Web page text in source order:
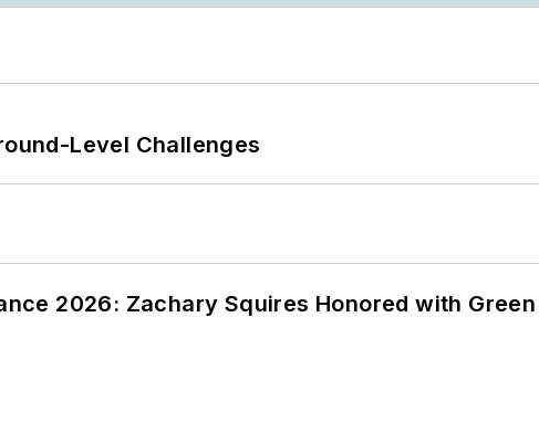
Level Challenges
2026: Zachary Squires Honored with